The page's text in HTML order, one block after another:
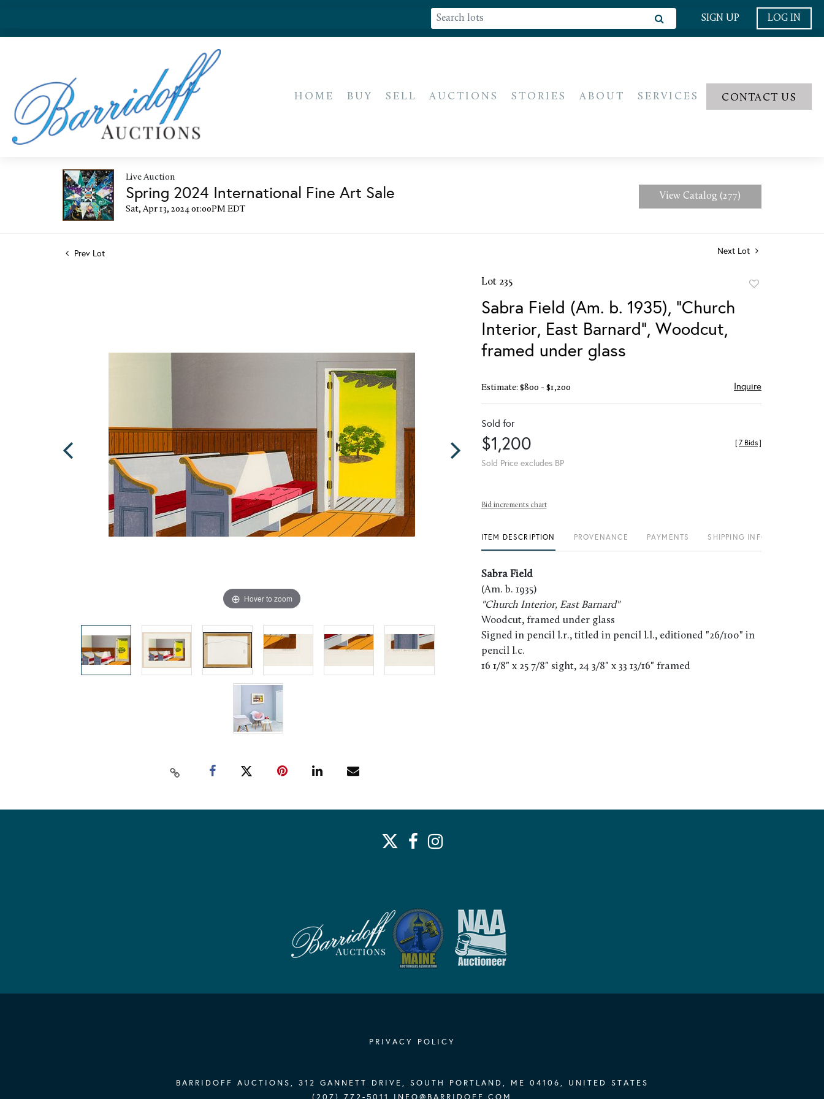
SIGN UP LOG IN
HOME BUY SELL AUCTIONS STORIES ABOUT SERVICES CONTACT US
Live Auction
Spring 2024 International Fine Art Sale
Sat, Apr 13, 2024 01:00PM EDT
View Catalog (277)
Prev Lot Next Lot
Hover to zoom
Lot 235
Sabra Field (Am. b. 1935), "Church
Interior, East Barnard", Woodcut,
framed under glass
Estimate: $800 - $1,200 Inquire
Sold for
$1,200
Sold Price excludes BP
[7 Bids]
Bid increments chart
ITEM DESCRIPTION PROVENANCE PAYMENTS SHIPPING INFO
Sabra Field
(Am. b. 1935)
"Church Interior, East Barnard"
Woodcut, framed under glass
Signed in pencil l.r., titled in pencil l.l., editioned "26/100" in
pencil l.c.
16 1/8" x 25 7/8" sight, 24 3/8" x 33 13/16" framed
PRIVACY POLICY
BARRIDOFF AUCTIONS, 312 GANNETT DRIVE, SOUTH PORTLAND, ME 04106, UNITED STATES